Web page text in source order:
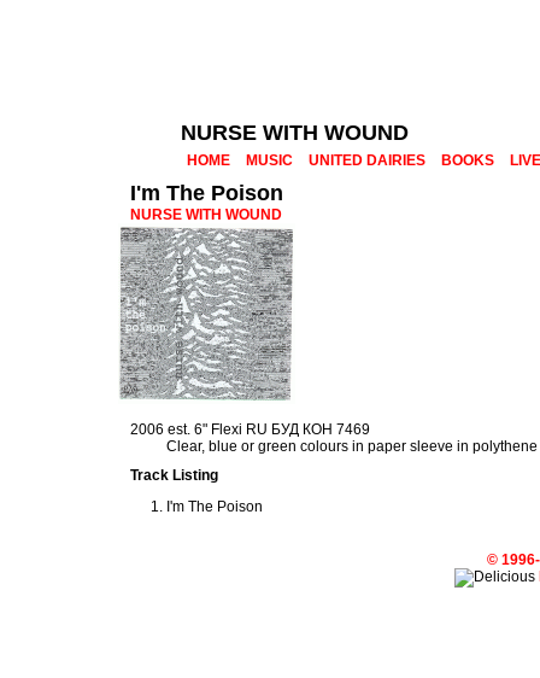
NURSE WITH WOUND
HOME MUSIC UNITED DAIRIES BOOKS LIVE
I'm The Poison
NURSE WITH WOUND
2006 est. 6" Flexi RU БУД КОН 7469
Clear, blue or green colours in paper sleeve in
Track Listing
I'm The Poison
©